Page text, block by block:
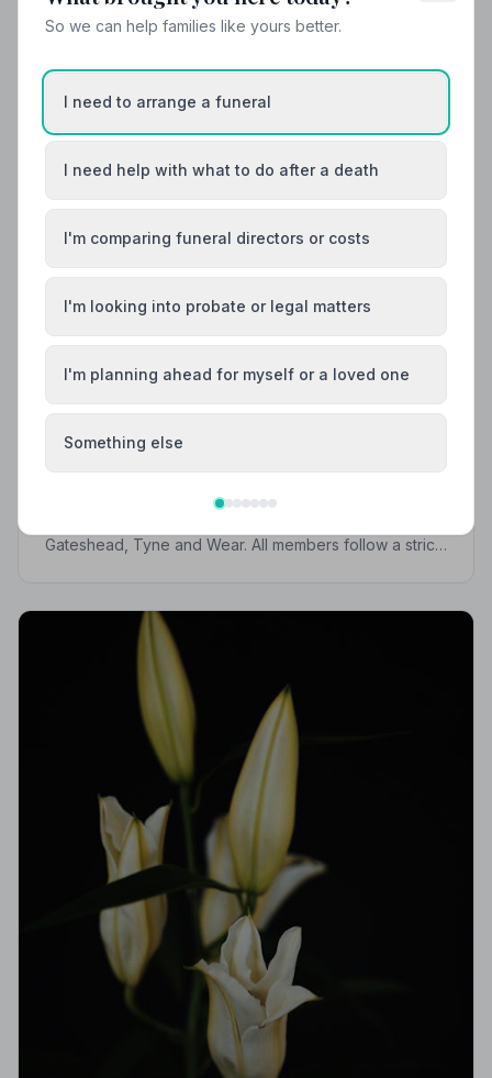
Best Funeral Directors in Gateshead — Vetted
Gateshead, Tyne and Wear. All members follow a strict
So we can help families like yours better.
I need to arrange a funeral
I need help with what to do after a death
I'm comparing funeral directors or costs
I'm looking into probate or legal matters
I'm planning ahead for myself or a loved one
Something else